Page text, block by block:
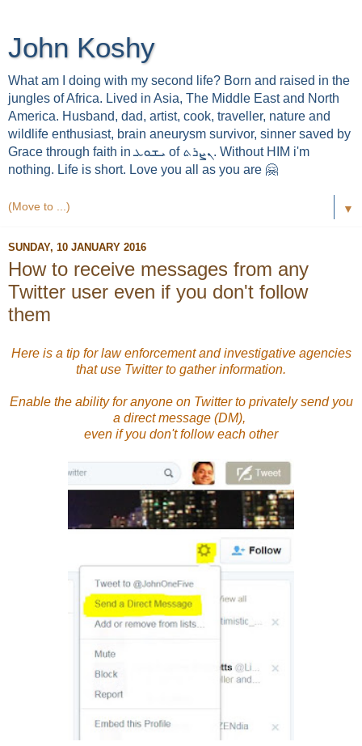
John Koshy
What am I doing with my second life? Born and raised in the
jungles of Africa. Lived in Asia, The Middle East and North
America. Husband, dad, artist, cook, traveller, nature and
wildlife enthusiast, brain aneurysm survivor, sinner saved by
Grace through faith in ܝܫܘܥ of ܢܨܪܬ. Without HIM i'm
nothing. Life is short. Love you all as you are 🤗
▼
SUNDAY, 10 JANUARY 2016
How to receive messages from any
Twitter user even if you don't follow
them
Here is a tip for law enforcement and investigative agencies
that use Twitter to gather information.
Enable the ability for anyone on Twitter to privately send you
a direct message (DM),
even if you don't follow each other